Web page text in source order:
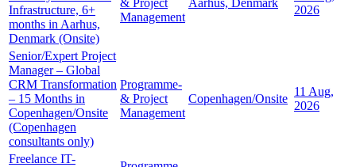
Infrastructure, 6+
months in Aarhus,
Denmark (Onsite)
& Project
Management
Aarhus, Denmark
2026
Senior/Expert Project
Manager – Global
CRM Transformation
– 15 Months in
Copenhagen/Onsite
(Copenhagen
consultants only)
Programme-
& Project
Management
Copenhagen/Onsite
11 Aug,
2026
Freelance IT-